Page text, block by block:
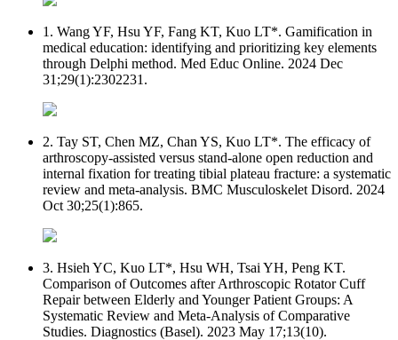
1. Wang YF, Hsu YF, Fang KT, Kuo LT*. Gamification in
medical education: identifying and prioritizing key elements
through Delphi method. Med Educ Online. 2024 Dec
31;29(1):2302231.
2. Tay ST, Chen MZ, Chan YS, Kuo LT*. The efficacy of
arthroscopy-assisted versus stand-alone open reduction and
internal fixation for treating tibial plateau fracture: a systematic
review and meta-analysis. BMC Musculoskelet Disord. 2024
Oct 30;25(1):865.
3. Hsieh YC, Kuo LT*, Hsu WH, Tsai YH, Peng KT.
Comparison of Outcomes after Arthroscopic Rotator Cuff
Repair between Elderly and Younger Patient Groups: A
Systematic Review and Meta-Analysis of Comparative
Studies. Diagnostics (Basel). 2023 May 17;13(10).